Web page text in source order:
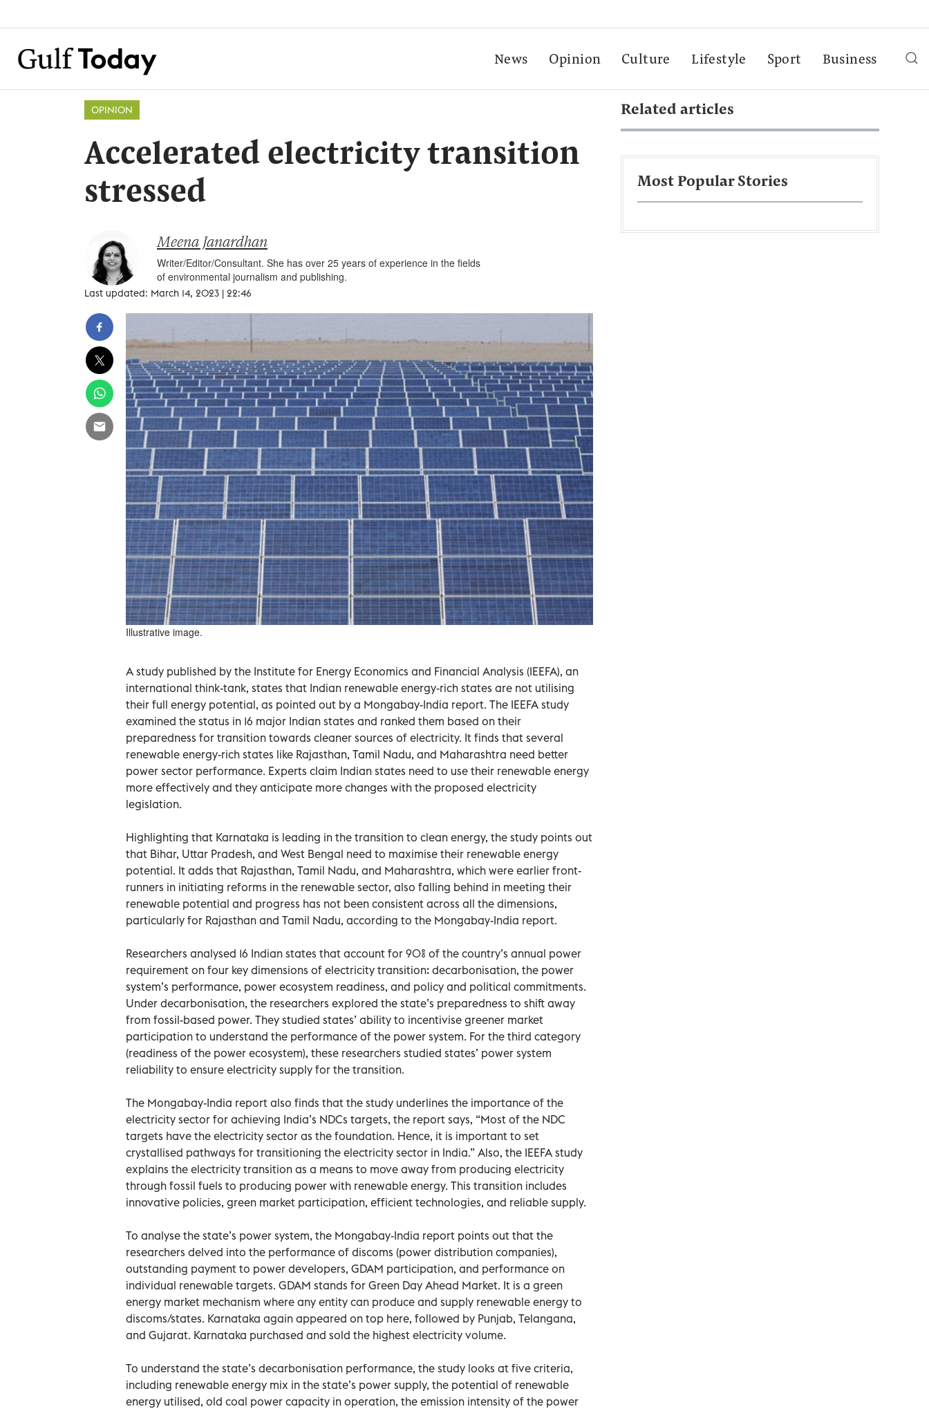
News Opinion Culture Lifestyle Sport Business
OPINION
Accelerated electricity transition
stressed
Meena Janardhan
Writer/Editor/Consultant. She has over 25 years of experience in the fields
of environmental journalism and publishing.
Last updated: March 14, 2023 | 22:46
Illustrative image.
A study published by the Institute for Energy Economics and Financial Analysis (IEEFA), an
international think-tank, states that Indian renewable energy-rich states are not utilising
their full energy potential, as pointed out by a Mongabay-India report. The IEEFA study
examined the status in 16 major Indian states and ranked them based on their
preparedness for transition towards cleaner sources of electricity. It finds that several
renewable energy-rich states like Rajasthan, Tamil Nadu, and Maharashtra need better
power sector performance. Experts claim Indian states need to use their renewable energy
more effectively and they anticipate more changes with the proposed electricity
legislation.
Highlighting that Karnataka is leading in the transition to clean energy, the study points out
that Bihar, Uttar Pradesh, and West Bengal need to maximise their renewable energy
potential. It adds that Rajasthan, Tamil Nadu, and Maharashtra, which were earlier front-
runners in initiating reforms in the renewable sector, also falling behind in meeting their
renewable potential and progress has not been consistent across all the dimensions,
particularly for Rajasthan and Tamil Nadu, according to the Mongabay-India report.
Researchers analysed 16 Indian states that account for 90% of the country’s annual power
requirement on four key dimensions of electricity transition: decarbonisation, the power
system’s performance, power ecosystem readiness, and policy and political commitments.
Under decarbonisation, the researchers explored the state’s preparedness to shift away
from fossil-based power. They studied states’ ability to incentivise greener market
participation to understand the performance of the power system. For the third category
(readiness of the power ecosystem), these researchers studied states’ power system
reliability to ensure electricity supply for the transition.
The Mongabay-India report also finds that the study underlines the importance of the
electricity sector for achieving India’s NDCs targets, the report says, “Most of the NDC
targets have the electricity sector as the foundation. Hence, it is important to set
crystallised pathways for transitioning the electricity sector in India.” Also, the IEEFA study
explains the electricity transition as a means to move away from producing electricity
through fossil fuels to producing power with renewable energy. This transition includes
innovative policies, green market participation, efficient technologies, and reliable supply.
To analyse the state’s power system, the Mongabay-India report points out that the
researchers delved into the performance of discoms (power distribution companies),
outstanding payment to power developers, GDAM participation, and performance on
individual renewable targets. GDAM stands for Green Day Ahead Market. It is a green
energy market mechanism where any entity can produce and supply renewable energy to
discoms/states. Karnataka again appeared on top here, followed by Punjab, Telangana,
and Gujarat. Karnataka purchased and sold the highest electricity volume.
To understand the state’s decarbonisation performance, the study looks at five criteria,
including renewable energy mix in the state’s power supply, the potential of renewable
energy utilised, old coal power capacity in operation, the emission intensity of the power
Related articles
Most Popular Stories